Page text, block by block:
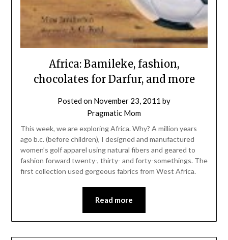
Africa: Bamileke, fashion,
chocolates for Darfur, and more
Posted on November 23, 2011 by
Pragmatic Mom
This week, we are exploring Africa. Why? A million years
ago b.c. (before children), I designed and manufactured
women’s golf apparel using natural fibers and geared to
fashion forward twenty-, thirty- and forty-somethings. The
first collection used gorgeous fabrics from West Africa.
Read more